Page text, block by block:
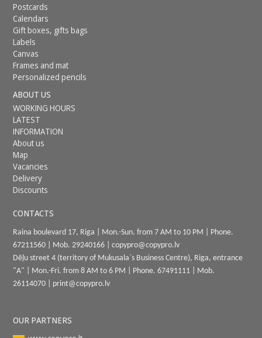
Postcards
Calendars
Gift boxes, gifts bags
Labels
Canvas
Frames and mat
Personalized pencils
ABOUT US
WORKING HOURS
LATEST
INFORMATION
About us
Map
Vacancies
Delivery
Discounts
CONTACTS
Raina boulevard 17, Riga | Mon.-Sun. from 7 AM to 10 PM | Phone.
67211560 | Mob.29240166 |copypro@copypro.lv
Dēļu street 4 (territory of Mukusala`s Business Centre), Riga, entrance
"A" Mon.-Fri. from 8 AM to 6 PM Phone.67491111 | Mob.
26114070
print@copypro.lv
OUR PARTNERS